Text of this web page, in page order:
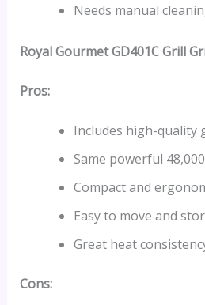
Needs manual
Royal Gourmet GD401C Grill
Pros:
Includes high-quality
Same powerful
Compact and
Easy to move and
Great heat
Cons: